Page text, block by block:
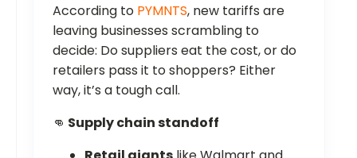
According to PYMNTS, new tariffs are
leaving businesses scrambling to
decide: Do suppliers eat the cost, or do
retailers pass it to shoppers? Either
way, it’s a tough call.
👊 Supply chain standoff